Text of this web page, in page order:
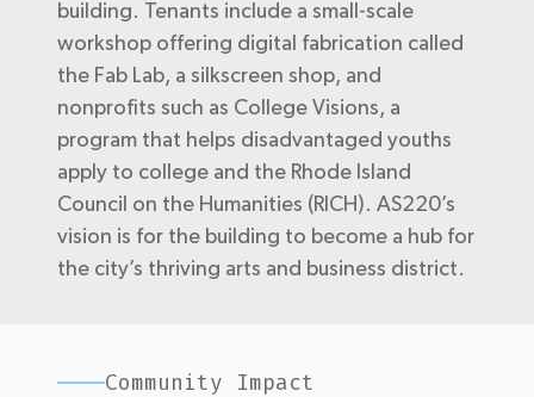
building. Tenants include a small-scale
workshop offering digital fabrication called
the Fab Lab, a silkscreen shop, and
nonprofits such as College Visions, a
program that helps disadvantaged youths
apply to college and the Rhode Island
Council on the Humanities (RICH). AS220’s
vision is for the building to become a hub for
the city’s thriving arts and business district.
Community Impact